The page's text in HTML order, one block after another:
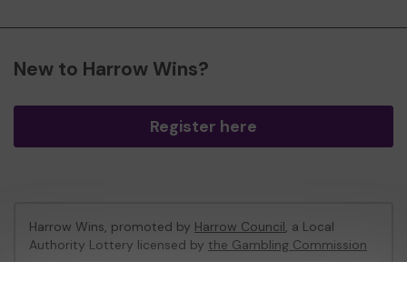
New to Harrow Wins?
Register here
Harrow Wins, promoted by Harrow Council, a Local
Authority Lottery licensed by the Gambling Commission
Gambling Commission Account No:53742